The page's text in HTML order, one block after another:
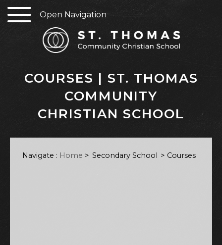
Open Navigation
COURSES | ST. THOMAS
COMMUNITY
CHRISTIAN SCHOOL
Navigate : Home > Secondary School Courses